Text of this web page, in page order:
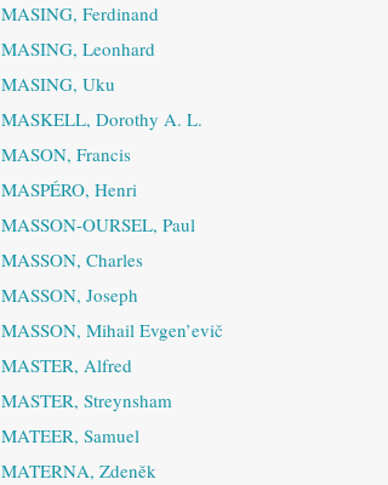
MASING, Ferdinand
MASING, Leonhard
MASING, Uku
MASKELL, Dorothy A. L.
MASON, Francis
MASPÉRO, Henri
MASSON-OURSEL, Paul
MASSON, Charles
MASSON, Joseph
MASSON, Mihail Evgen’evič
MASTER, Alfred
MASTER, Streynsham
MATEER, Samuel
MATERNA, Zdeněk